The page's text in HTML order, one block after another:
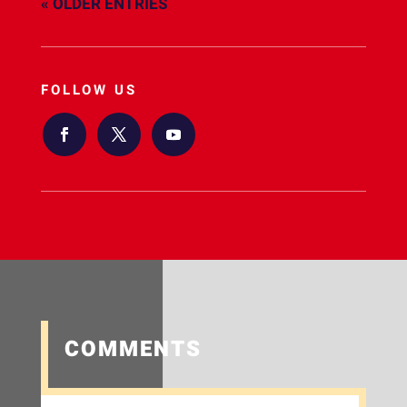
FOLLOW US
COMMENTS